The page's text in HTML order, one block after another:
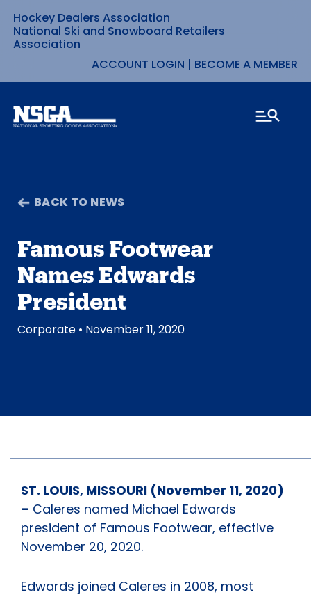
Skip
to
content
Hockey Dealers Association
National Ski and Snowboard Retailers
Association
ACCOUNT LOGIN | BECOME A MEMBER
BACK TO NEWS
Famous Footwear
Names Edwards
President
Corporate • November 11, 2020
ST. LOUIS, MISSOURI (November 11, 2020)
– Caleres named Michael Edwards
president of Famous Footwear, effective
November 20, 2020.
Edwards joined Caleres in 2008, most